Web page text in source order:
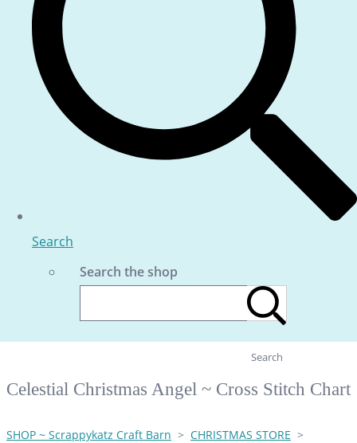
Search
Search the shop
Search
Celestial Christmas Angel ~ Cross Stitch Chart
SHOP ~ Scrappykatz Craft Barn > CHRISTMAS STORE >